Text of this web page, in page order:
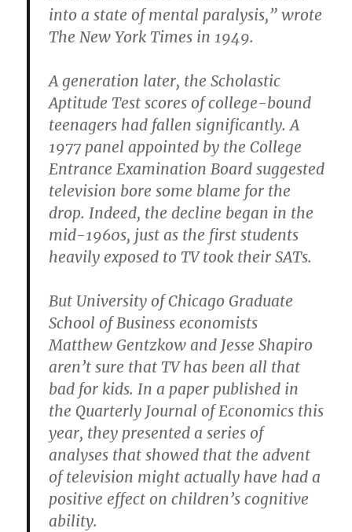
into a state of mental paralysis,” wrote
The New York Times in 1949.
A generation later, the Scholastic
Aptitude Test scores of college-bound
teenagers had fallen significantly. A
1977 panel appointed by the College
Entrance Examination Board suggested
television bore some blame for the
drop. Indeed, the decline began in the
mid-1960s, just as the first students
heavily exposed to TV took their SATs.
But University of Chicago Graduate
School of Business economists
Matthew Gentzkow and Jesse Shapiro
aren’t sure that TV has been all that
bad for kids. In a paper published in
the Quarterly Journal of Economics this
year, they presented a series of
analyses that showed that the advent
of television might actually have had a
positive effect on children’s cognitive
ability.